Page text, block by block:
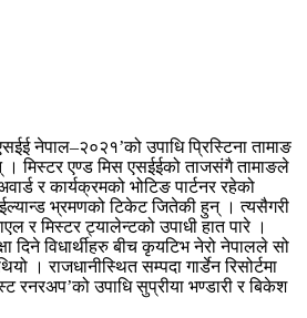
नेपाल–२०२१’को उपाधि प्रिस्टिना तामाङ
मिस्टर एण्ड मिस एसईईको ताजसंगै तामाङले
र कार्यक्रमको भोटिङ पार्टनर रहेको
भ्रमणको टिकेट जितेकी हुन् । त्यसैगरी
र मिस्टर ट्यालेन्टको उपाधी हात पारे ।
दिने विधार्थीहरु बीच कृयटिभ नेरो नेपालले सो
। राजधानीस्थित सम्पदा गार्डेन रिसोर्टमा
रनरअप’को उपाधि सुप्रीया भण्डारी र बिकेश